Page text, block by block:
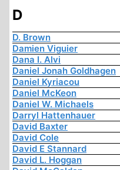
D
D. Brown
Damien Viguier
Dana I. Alvi
Daniel Jonah Goldhagen
Daniel Kyriacou
Daniel McKeon
Daniel W. Michaels
Darryl Hattenhauer
David Baxter
David Cole
David E Stannard
David L. Hoggan